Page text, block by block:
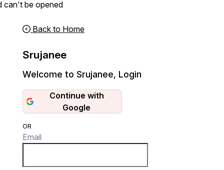
can't be opened
Back to Home
Srujanee
Welcome to Srujanee, Login
Continue with
Google
OR
Email